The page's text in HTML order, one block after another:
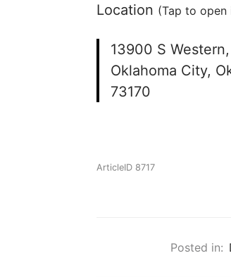
Location (Tap to open
13900 S
Oklahoma City,
73170
ArticleID 8717
Posted in: